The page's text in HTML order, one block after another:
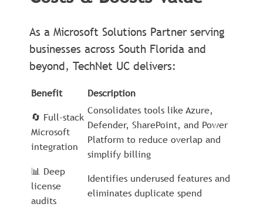
As a Microsoft Solutions Partner serving
businesses across South Florida and
beyond, TechNet UC delivers:
Benefit Description
🔄 Full-stack
Microsoft
integration
Consolidates tools like Azure,
Defender, SharePoint, and Power
Platform to reduce overlap and
simplify billing
📊 Deep
license
audits
Identifies underused features and
eliminates duplicate spend